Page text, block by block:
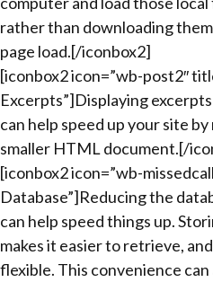
rather than downloading
page load.[/iconbox2]
[iconbox2 icon=”wb-post2″
Excerpts”]Displaying
can help speed up your site
smaller HTML document.[/
[iconbox2 icon=”wb-
Database”]Reducing the
can help speed things up.
makes it easier to retrieve,
flexible. This convenience